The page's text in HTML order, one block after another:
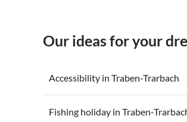
Our ideas for your
Accessibility in Traben-Trarbach
Fishing holiday in Traben-